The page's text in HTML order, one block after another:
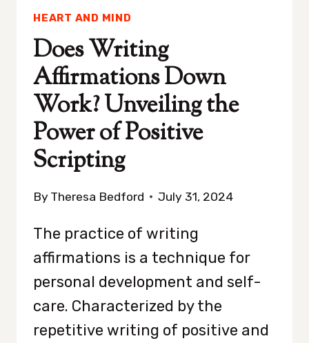
HEART AND MIND
Does Writing
Affirmations Down
Work? Unveiling the
Power of Positive
Scripting
By Theresa Bedford July 31, 2024
The practice of writing
affirmations is a technique for
personal development and self-
care. Characterized by the
repetitive writing of positive and